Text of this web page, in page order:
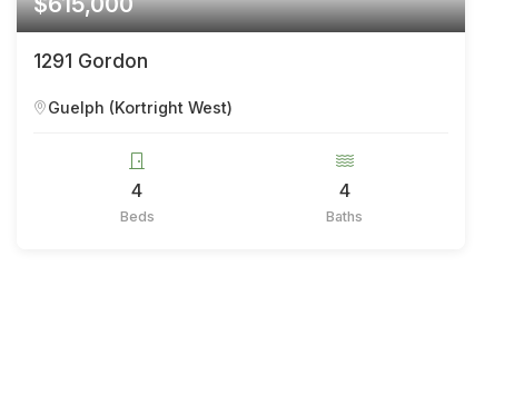
1291 Gordon
Guelph (Kortright West)
4
Beds
4
Baths